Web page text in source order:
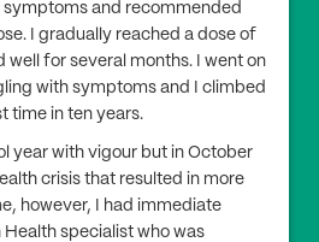
and recommended
I gradually reached a dose of
well for several months. I went on
with symptoms and I climbed
time in ten years.
year with vigour but in October
crisis that resulted in more
however, I had immediate
specialist who was